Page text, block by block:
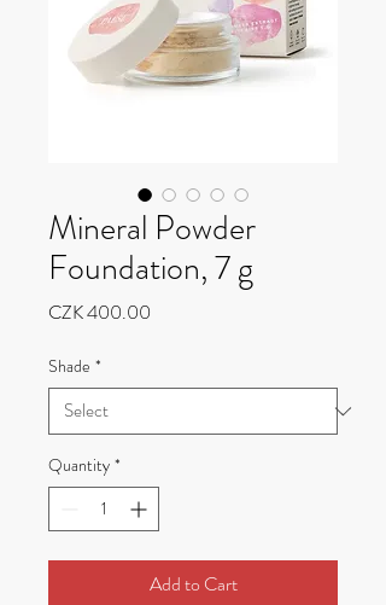
Mineral Powder
Foundation, 7 g
CZK 400.00
Shade *
Quantity *
Add to Cart